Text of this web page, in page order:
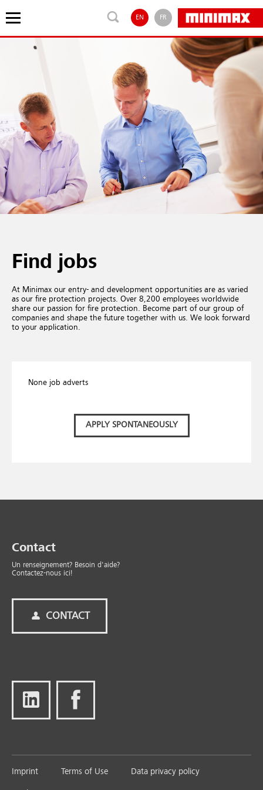
EN FR
Find jobs
At Minimax our entry- and development opportunities are as varied
as our fire protection projects. Over 8,200 employees worldwide
share our passion for fire protection. Become part of our group of
companies and shape the future together with us. We look forward
to your application.
None job adverts
APPLY SPONTANEOUSLY
Contact
Un renseignement? Besoin d'aide?
Contactez-nous ici!
CONTACT
Imprint Terms of Use Data privacy policy